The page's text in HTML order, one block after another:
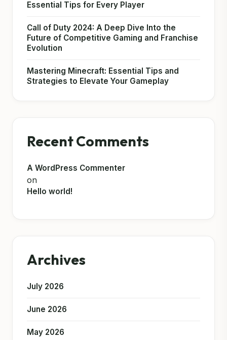
Essential Tips for Every Player
Call of Duty 2024: A Deep Dive Into the
Future of Competitive Gaming and Franchise
Evolution
Mastering Minecraft: Essential Tips and
Strategies to Elevate Your Gameplay
Recent Comments
A WordPress Commenter
on
Hello world!
Archives
July 2026
June 2026
May 2026